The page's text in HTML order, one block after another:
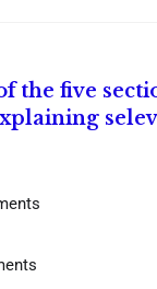
the five